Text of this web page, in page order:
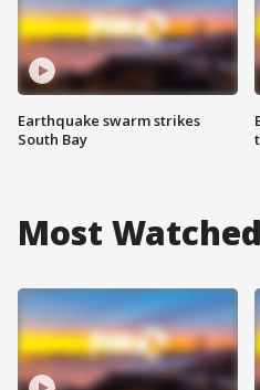
Earthquake swarm strikes
South Bay
Most Watched